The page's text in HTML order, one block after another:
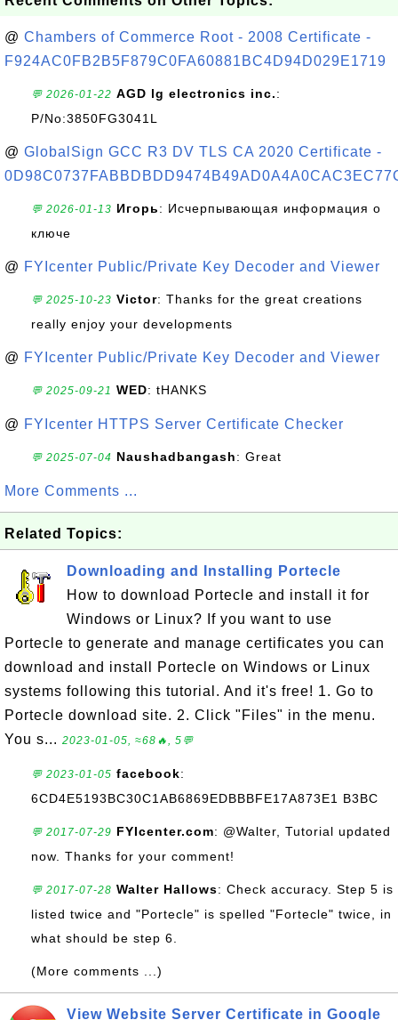
@ Chambers of Commerce Root - 2008 Certificate -
F924AC0FB2B5F879C0FA60881BC4D94D029E1719
💬 2026-01-22 AGD lg electronics inc.:
P/No:3850FG3041L
@ GlobalSign GCC R3 DV TLS CA 2020 Certificate -
💬 2026-01-13 Игорь: Исчерпывающая информация о
ключе
@ FYIcenter Public/Private Key Decoder and Viewer
💬 2025-10-23 Victor: Thanks for the great creations
really enjoy your developments
@ FYIcenter Public/Private Key Decoder and Viewer
💬 2025-09-21 WED: tHANKS
@ FYIcenter HTTPS Server Certificate Checker
💬 2025-07-04 Naushadbangash: Great
More Comments ...
Related Topics:
Downloading and Installing Portecle
How to download Portecle and install it for
Windows or Linux? If you want to use
Portecle to generate and manage certificates you can
download and install Portecle on Windows or Linux
systems following this tutorial. And it's free! 1. Go to
Portecle download site. 2. Click "Files" in the menu.
You s... 2023-01-05, ≈68🔥, 5💬
💬 2023-01-05 facebook:
6CD4E5193BC30C1AB6869EDBBBFE17A873E1 B3BC
💬 2017-07-29 FYIcenter.com: @Walter, Tutorial updated
now. Thanks for your comment!
💬 2017-07-28 Walter Hallows: Check accuracy. Step 5 is
listed twice and "Portecle" is spelled "Fortecle" twice, in
what should be step 6.
(More comments ...)
View Website Server Certificate in Google